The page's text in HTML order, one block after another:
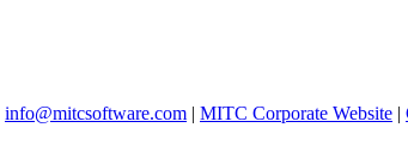
info@mitcsoftware.com | MITC Corporate Website |